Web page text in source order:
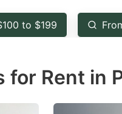
get
the
to $199
for Rent in